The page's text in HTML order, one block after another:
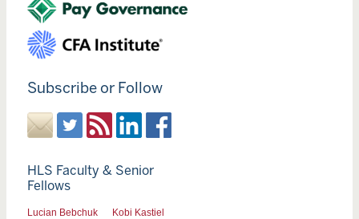
Subscribe or Follow
HLS Faculty & Senior
Fellows
Lucian Bebchuk
Kobi Kastiel